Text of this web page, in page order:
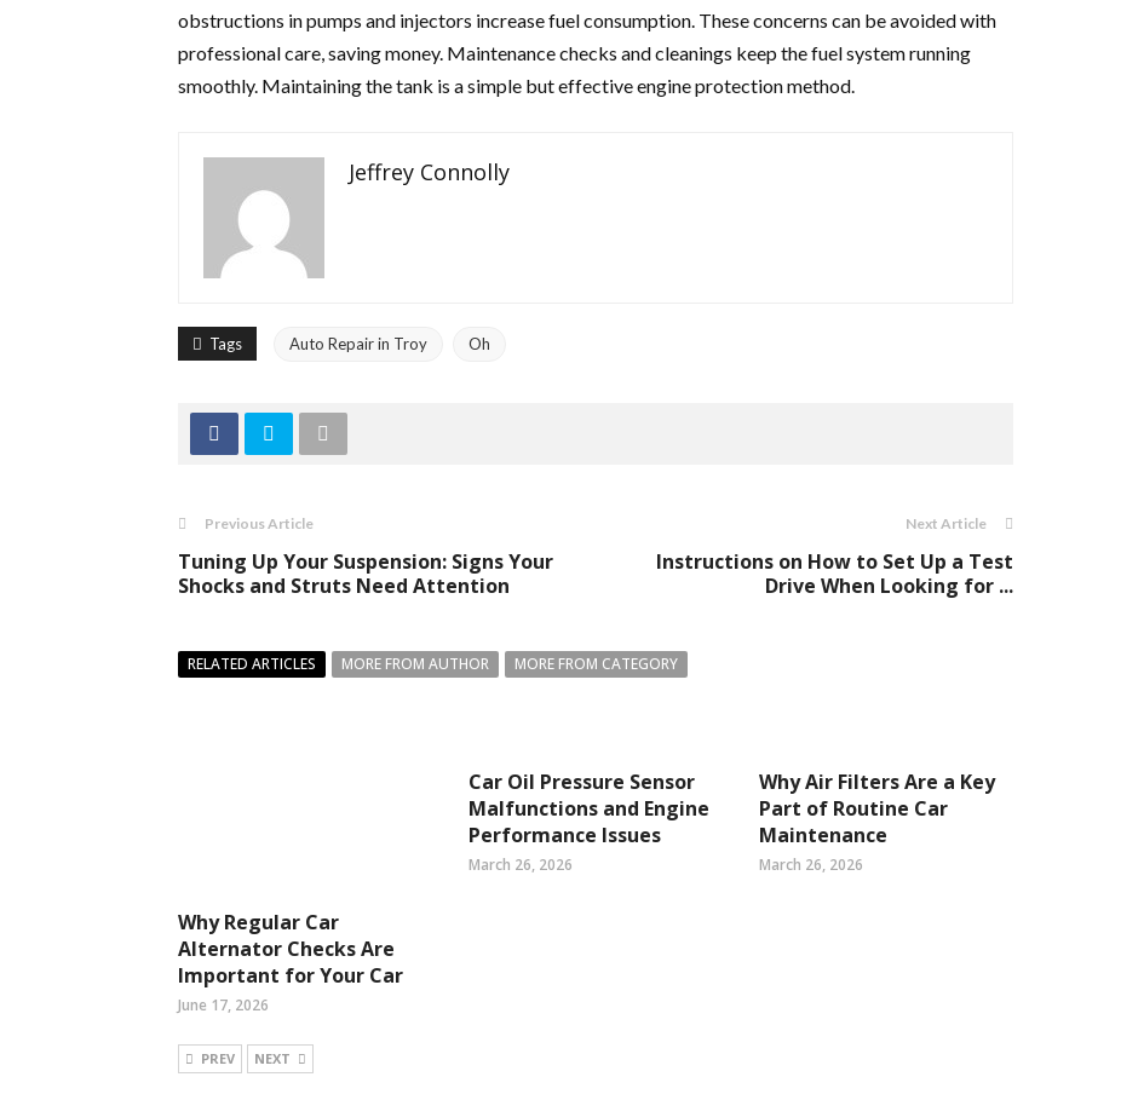
obstructions in pumps and injectors increase fuel consumption. These concerns can be avoided with
professional care, saving money. Maintenance checks and cleanings keep the fuel system running
smoothly. Maintaining the tank is a simple but effective engine protection method.
Jeffrey Connolly
Tags Auto Repair in Troy Oh
Previous Article
Tuning Up Your Suspension: Signs Your
Shocks and Struts Need Attention
Next Article
Instructions on How to Set Up a Test
Drive When Looking for ...
RELATED ARTICLES MORE FROM AUTHOR MORE FROM CATEGORY
Why Regular Car
Alternator Checks Are
Important for Your Car
June 17, 2026
Car Oil Pressure Sensor
Malfunctions and Engine
Performance Issues
March 26, 2026
Why Air Filters Are a Key
Part of Routine Car
Maintenance
March 26, 2026
PREV NEXT